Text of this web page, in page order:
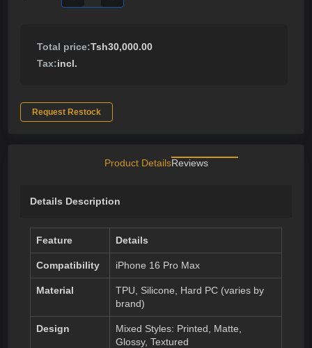
Total price:Tsh30,000.00
Tax:incl.
Request Restock
Product DetailsReviews
Details Description
Feature Details
Compatibility iPhone 16 Pro Max
Material
TPU, Silicone, Hard PC (varies by
brand)
Design
Mixed Styles: Printed, Matte,
Glossy, Textured